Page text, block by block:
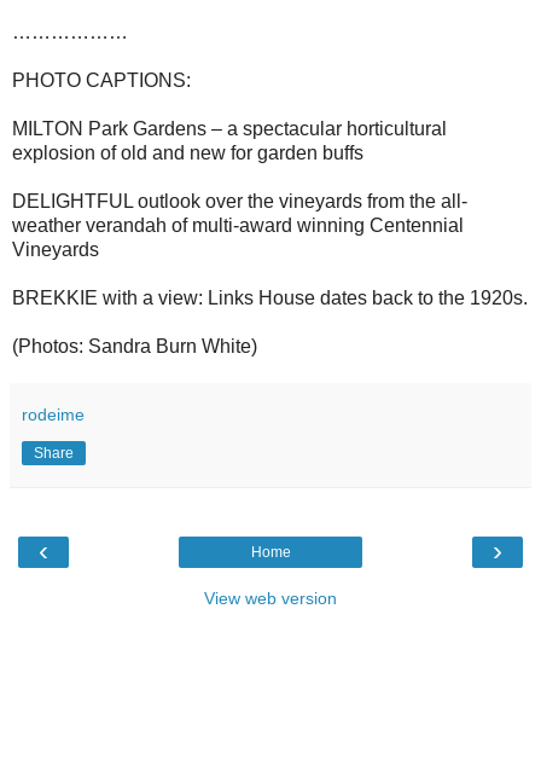
………………
PHOTO CAPTIONS:
MILTON Park Gardens – a spectacular horticultural
explosion of old and new for garden buffs
DELIGHTFUL outlook over the vineyards from the all-
weather verandah of multi-award winning Centennial
Vineyards
BREKKIE with a view: Links House dates back to the 1920s.
(Photos: Sandra Burn White)
rodeime
Share
‹ ›
Home
View web version